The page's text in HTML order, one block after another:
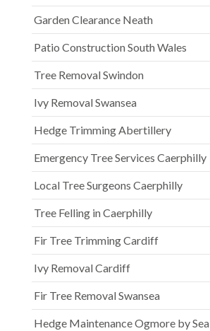
Garden Clearance Neath
Patio Construction South Wales
Tree Removal Swindon
Ivy Removal Swansea
Hedge Trimming Abertillery
Emergency Tree Services Caerphilly
Local Tree Surgeons Caerphilly
Tree Felling in Caerphilly
Fir Tree Trimming Cardiff
Ivy Removal Cardiff
Fir Tree Removal Swansea
Hedge Maintenance Ogmore by Sea